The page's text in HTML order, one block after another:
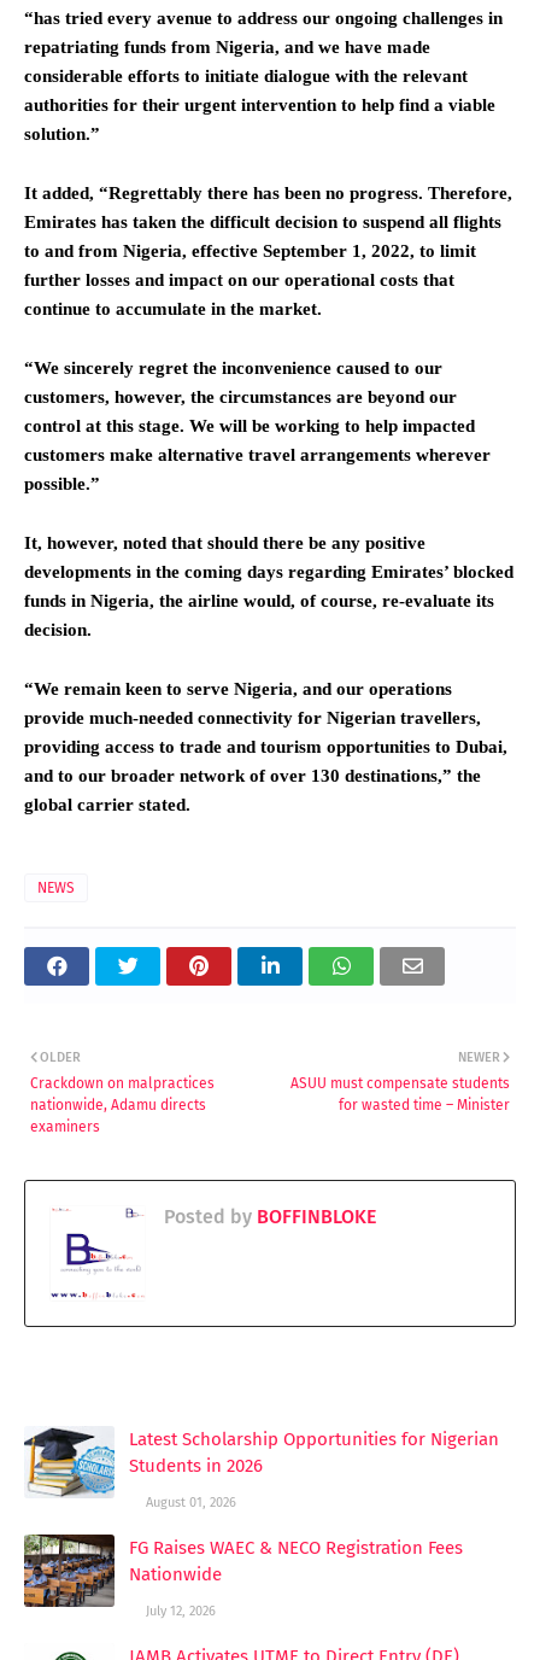
“has tried every avenue to address our ongoing challenges in
repatriating funds from Nigeria, and we have made
considerable efforts to initiate dialogue with the relevant
authorities for their urgent intervention to help find a viable
solution.”
It added, “Regrettably there has been no progress. Therefore,
Emirates has taken the difficult decision to suspend all flights
to and from Nigeria, effective September 1, 2022, to limit
further losses and impact on our operational costs that
continue to accumulate in the market.
“We sincerely regret the inconvenience caused to our
customers, however, the circumstances are beyond our
control at this stage. We will be working to help impacted
customers make alternative travel arrangements wherever
possible.”
It, however, noted that should there be any positive
developments in the coming days regarding Emirates’ blocked
funds in Nigeria, the airline would, of course, re-evaluate its
decision.
“We remain keen to serve Nigeria, and our operations
provide much-needed connectivity for Nigerian travellers,
providing access to trade and tourism opportunities to Dubai,
and to our broader network of over 130 destinations,” the
global carrier stated.
NEWS
NEWER
ASUU must compensate students
for wasted time – Minister
OLDER
Crackdown on malpractices
nationwide, Adamu directs
examiners
Posted by BOFFINBLOKE
Latest Scholarship Opportunities for Nigerian
Students in 2026
August 01, 2026
FG Raises WAEC & NECO Registration Fees
Nationwide
July 12, 2026